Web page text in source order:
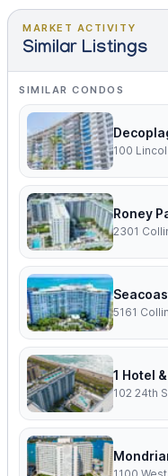
MARKET ACTIVITY
Similar Listings
SIMILAR CONDOS
100
Roney
2301
5161
1 Hotel
102 24th